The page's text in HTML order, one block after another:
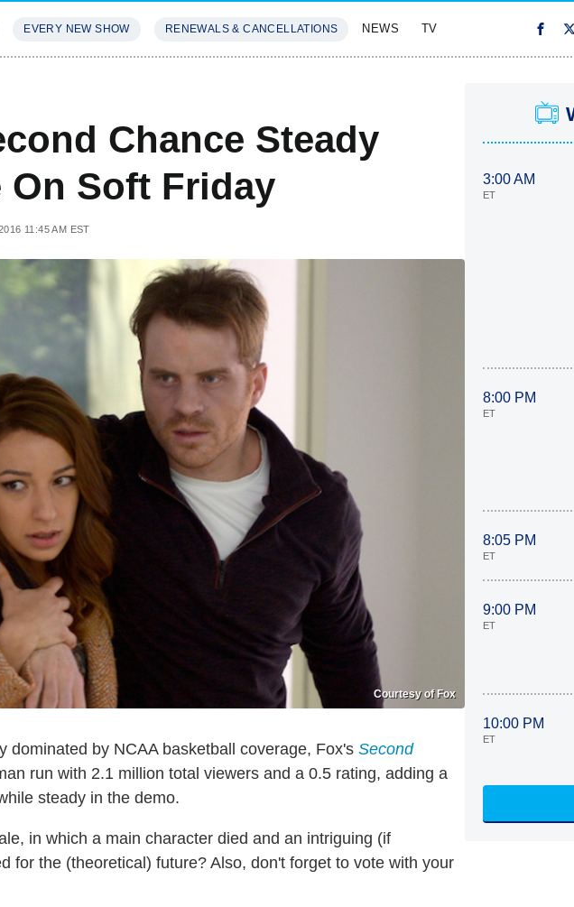
EVERY NEW SHOW RENEWALS & CANCELLATIONS NEWS TV
Chance Steady
Soft Friday
11:45 AM EST
Courtesy of Fox
dominated by NCAA basketball coverage, Fox's Second
run with 2.1 million total viewers and a 0.5 rating, adding a
steady in the demo.
in which a main character died and an intriguing (if
for the (theoretical) future? Also, don't forget to vote with your
3:00 AM
ET
8:00 PM
ET
8:05 PM
ET
9:00 PM
ET
10:00 PM
ET